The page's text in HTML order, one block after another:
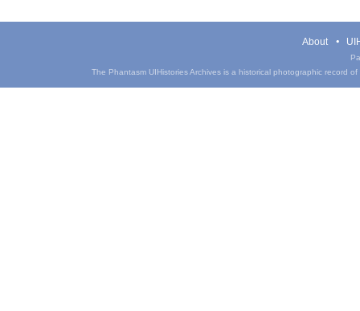
About
The Phantasm UIHistories Archives is a historical photographic record